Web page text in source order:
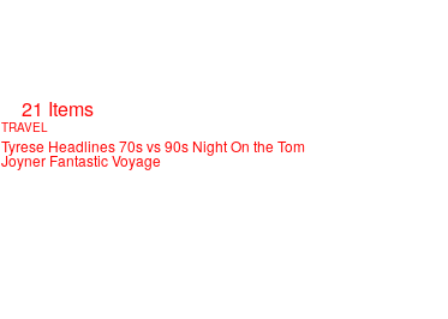
21 Items
TRAVEL
Tyrese Headlines 70s vs 90s Night On the Tom
Joyner Fantastic Voyage